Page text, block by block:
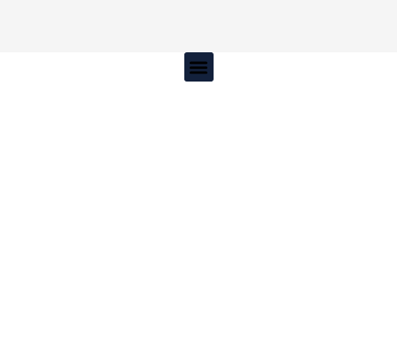
Menu